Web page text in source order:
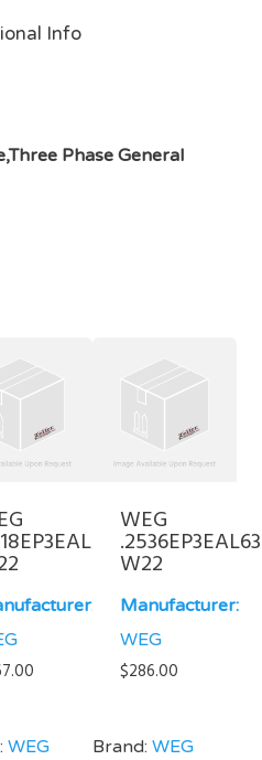
Info
Phase General
WEG
WEG
W22
Manufacturer:
WEG
$286.00
Brand:WEG